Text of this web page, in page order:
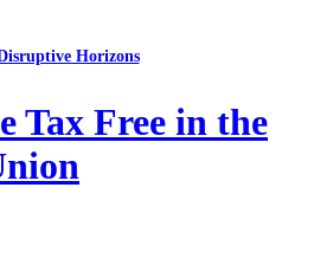
Horizons
Tax Free in the